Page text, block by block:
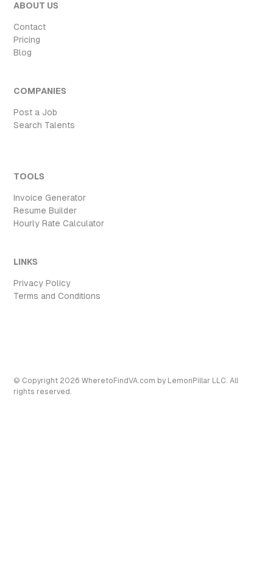
ABOUT US
Contact
Pricing
Blog
COMPANIES
Post a Job
Search Talents
TOOLS
Invoice Generator
Resume Builder
Hourly Rate Calculator
LINKS
Privacy Policy
Terms and Conditions
© Copyright 2026 WheretoFindVA.com by LemonPillar LLC. All
rights reserved.